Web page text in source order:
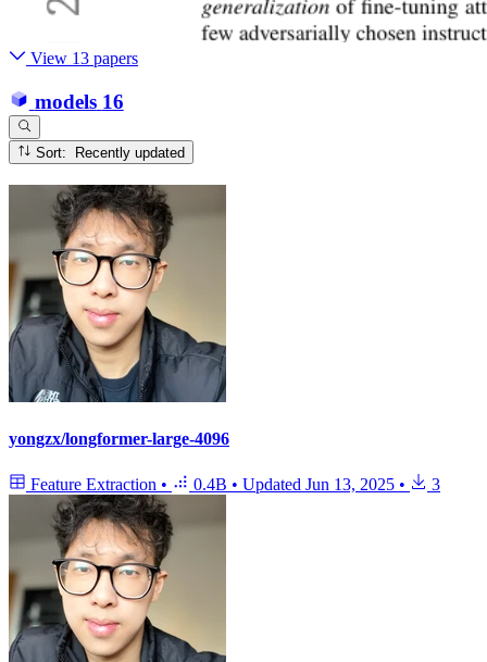
View 13 papers
models 16
Sort: Recently updated
yongzx/longformer-large-4096
Feature Extraction • 0.4B • Updated Jun 13, 2025 • 3